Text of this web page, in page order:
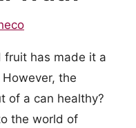
fruit has made it a
the
of a can healthy?
the world of